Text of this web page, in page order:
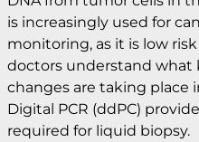
Liquid biopsy
Liquid biopsies are non-
blood samples to detect